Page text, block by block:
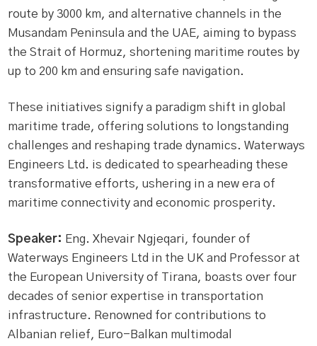
route by 3000 km, and alternative channels in the
Musandam Peninsula and the UAE, aiming to bypass
the Strait of Hormuz, shortening maritime routes by
up to 200 km and ensuring safe navigation.
These initiatives signify a paradigm shift in global
maritime trade, offering solutions to longstanding
challenges and reshaping trade dynamics. Waterways
Engineers Ltd. is dedicated to spearheading these
transformative efforts, ushering in a new era of
maritime connectivity and economic prosperity.
Speaker: Eng. Xhevair Ngjeqari, founder of
Waterways Engineers Ltd in the UK and Professor at
the European University of Tirana, boasts over four
decades of senior expertise in transportation
infrastructure. Renowned for contributions to
Albanian relief, Euro-Balkan multimodal